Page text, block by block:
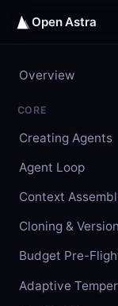
Open Astra
Overview
CORE
Creating Agents
Agent Loop
Context
Cloning &
Budget Pre-
Adaptive